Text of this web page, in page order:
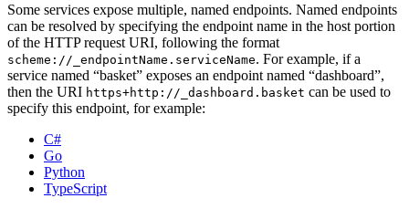
Some services expose multiple, named endpoints. Named endpoints
can be resolved by specifying the endpoint name in the host portion
of the HTTP request URI, following the format
scheme://_endpointName.serviceName. For example, if a
service named “basket” exposes an endpoint named “dashboard”,
then the URI https+http://_dashboard.basket can be used to
specify this endpoint, for example:
C#
Go
Python
TypeScript